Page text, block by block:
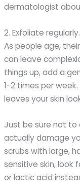
dermatologist
2. Exfoliate regularly.
As people age,
can leave
things up, add a
1-2 times per
leaves your skin
Just be sure not
actually damage
scrubs with large,
sensitive skin, look
or lactic acid